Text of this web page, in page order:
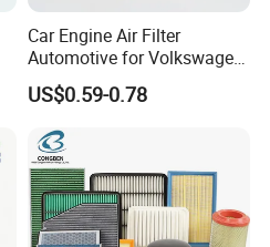
Car Engine Air Filter
Automotive for Volkswagen
Audi Golf Skoda Seat
Vehicles (VW) 1K0129620d
OEM Auto Parts Factory
Direct Sale
US$0.59-0.78